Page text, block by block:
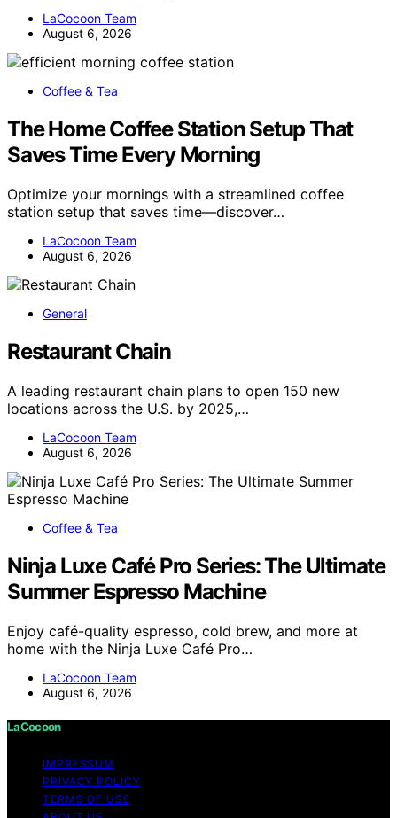
LaCocoon Team
August 6, 2026
Coffee & Tea
The Home Coffee Station Setup That
Saves Time Every Morning
Optimize your mornings with a streamlined coffee
station setup that saves time—discover…
LaCocoon Team
August 6, 2026
General
Restaurant Chain
A leading restaurant chain plans to open 150 new
locations across the U.S. by 2025,…
LaCocoon Team
August 6, 2026
Coffee & Tea
Ninja Luxe Café Pro Series: The Ultimate
Summer Espresso Machine
Enjoy café-quality espresso, cold brew, and more at
home with the Ninja Luxe Café Pro…
LaCocoon Team
August 6, 2026
LaCocoon
IMPRESSUM
PRIVACY POLICY
TERMS OF USE